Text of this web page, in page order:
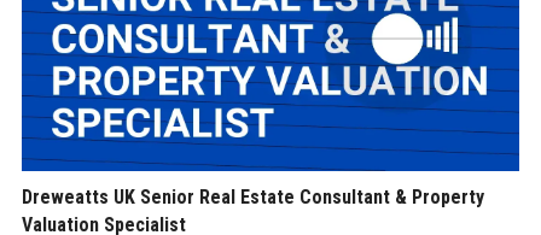
Dreweatts UK Senior Real Estate Consultant & Property
Valuation Specialist